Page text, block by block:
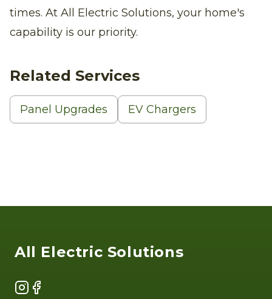
times. At All Electric Solutions, your home's
capability is our priority.
Related Services
Panel Upgrades EV Chargers
All Electric Solutions
Instagram
Facebook